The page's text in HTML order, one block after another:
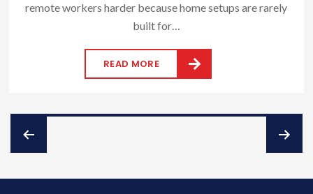
remote workers harder because home setups are rarely
built for…
READ MORE
Posts
pagination